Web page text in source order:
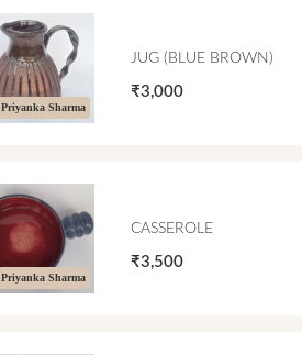
Priyanka Sharma
JUG (BLUE BROWN)
₹3,000
Priyanka Sharma
CASSEROLE
₹3,500